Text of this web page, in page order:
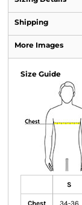
Shipping
More Images
Size Guide
S
Chest 34-36